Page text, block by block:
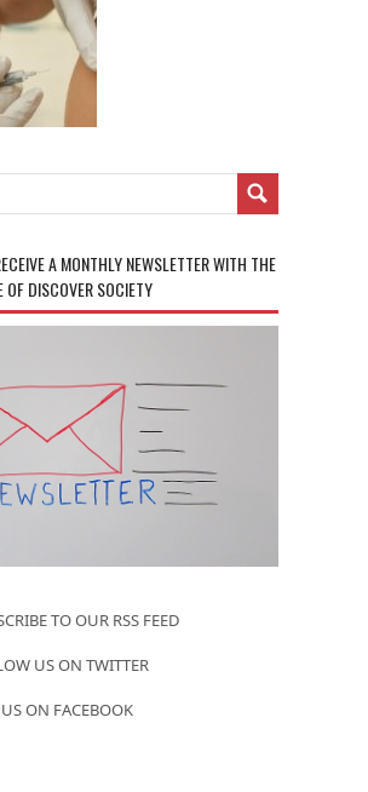
A MONTHLY NEWSLETTER WITH THE
OF DISCOVER SOCIETY
TO OUR RSS FEED
US ON TWITTER
ON FACEBOOK